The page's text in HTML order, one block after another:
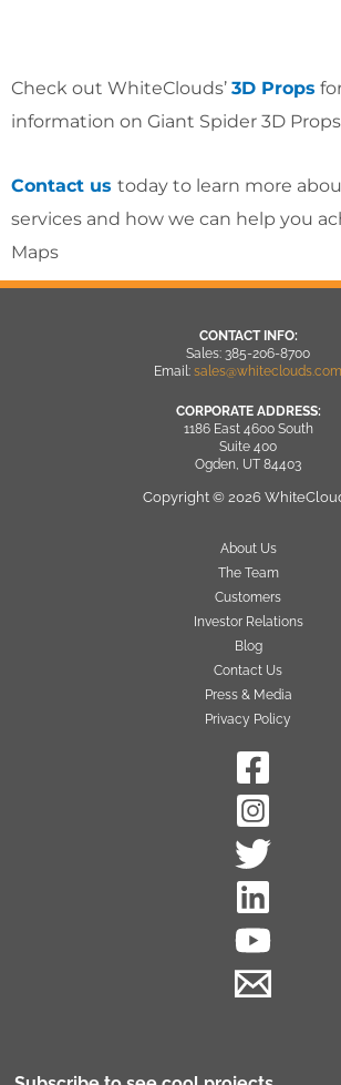
Check out WhiteClouds’ 3D Props
information on Giant Spider 3D
Contact us today to learn more
services and how we can help you
Maps
CONTACT INFO:
Sales: 385-206-8700
Email: sales@whiteclouds.com
CORPORATE ADDRESS:
1186 East 4600 South
Suite 400
Ogden, UT 84403
Copyright © 2026
About Us
The Team
Customers
Investor Relations
Blog
Contact Us
Press & Media
Privacy Policy